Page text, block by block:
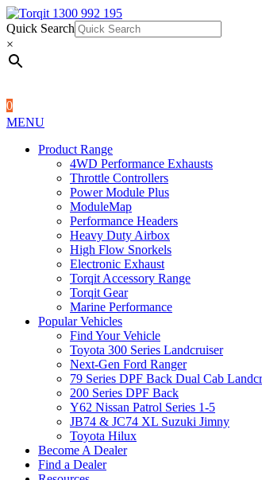
1300 992 195
Quick Search
×
0
MENU
Product Range
4WD Performance Exhausts
Throttle Controllers
Power Module Plus
ModuleMap
Performance Headers
Heavy Duty Airbox
High Flow Snorkels
Electronic Exhaust
Torqit Accessory Range
Torqit Gear
Marine Performance
Popular Vehicles
Find Your Vehicle
Toyota 300 Series Landcruiser
Next-Gen Ford Ranger
79 Series DPF Back Dual Cab
200 Series DPF Back
Y62 Nissan Patrol Series 1-5
JB74 & JC74 XL Suzuki Jimny
Toyota Hilux
Become A Dealer
Find a Dealer